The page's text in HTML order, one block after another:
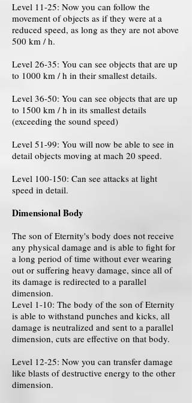
Level 11-25: Now you can follow the
movement of objects as if they were at a
reduced speed, as long as they are not above
500 km / h.
Level 26-35: You can see objects that are up
to 1000 km / h in their smallest details.
Level 36-50: You can see objects that are up
to 1500 km / h in its smallest details
(exceeding the sound speed)
Level 51-99: You will now be able to see in
detail objects moving at mach 20 speed.
Level 100-150: Can see attacks at light
speed in detail.
Dimensional Body
The son of Eternity's body does not receive
any physical damage and is able to fight for
a long period of time without ever wearing
out or suffering heavy damage, since all of
its damage is redirected to a parallel
dimension.
Level 1-10: The body of the son of Eternity
is able to withstand punches and kicks, all
damage is neutralized and sent to a parallel
dimension, cuts are effective on that body.
Level 12-25: Now you can transfer damage
like blasts of destructive energy to the other
dimension.